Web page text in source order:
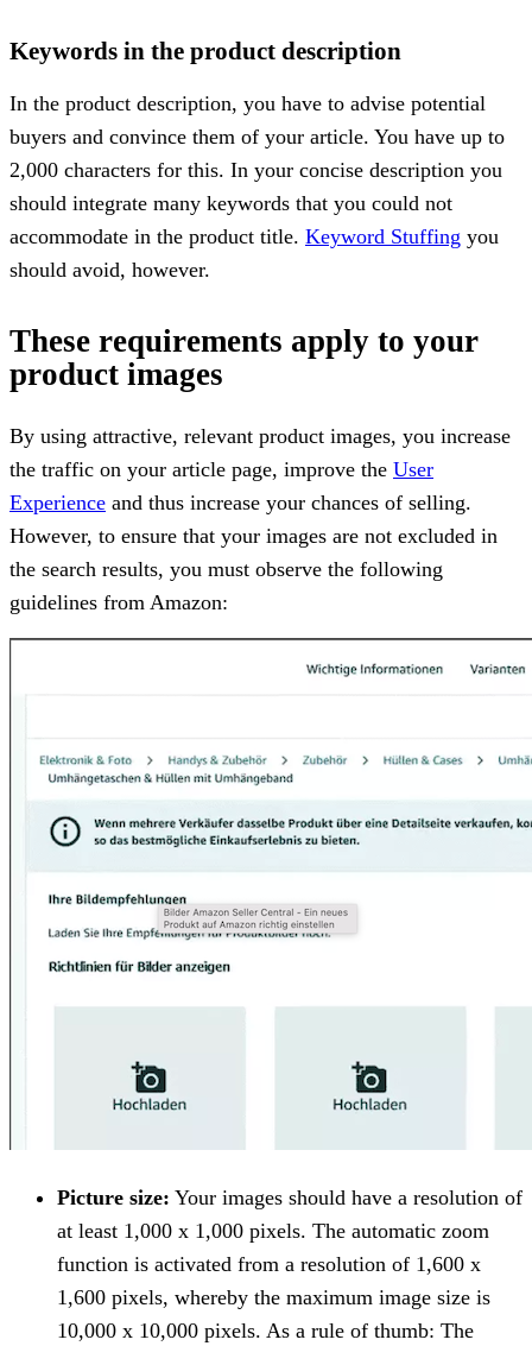
Keywords in the product description
In the product description, you have to advise potential
buyers and convince them of your article. You have up to
2,000 characters for this. In your concise description you
should integrate many keywords that you could not
accommodate in the product title. Keyword Stuffing you
should avoid, however.
These requirements apply to your
product images
By using attractive, relevant product images, you increase
the traffic on your article page, improve the User
Experience and thus increase your chances of selling.
However, to ensure that your images are not excluded in
the search results, you must observe the following
guidelines from Amazon:
Picture size: Your images should have a resolution of
at least 1,000 x 1,000 pixels. The automatic zoom
function is activated from a resolution of 1,600 x
1,600 pixels, whereby the maximum image size is
10,000 x 10,000 pixels. As a rule of thumb: The